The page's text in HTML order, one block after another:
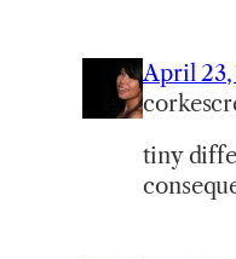
April 23,
tiny